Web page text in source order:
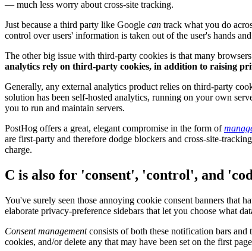
— much less worry about cross-site tracking.
Just because a third party like Google can track what you do
control over users' information is taken out of the user's hands
The other big issue with third-party cookies is that many
analytics rely on third-party cookies, in addition to raising
Generally, any external analytics product relies on third-party
solution has been self-hosted analytics, running on your own
you to run and maintain servers.
PostHog offers a great, elegant compromise in the form of
are first-party and therefore dodge blockers and cross-site-
charge.
C is also for 'consent', 'control', and
You've surely seen those annoying cookie consent banners that
elaborate privacy-preference sidebars that let you choose what
Consent managementconsists of both these notification bars and
cookies, and/or delete any that may have been set on the first